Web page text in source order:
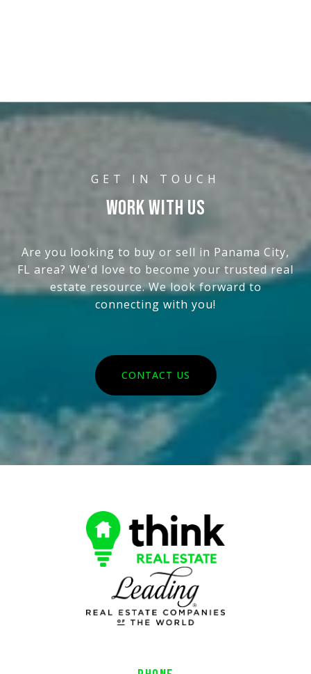
WORK WITH US
Are you looking to buy or sell in Panama City,
FL area? We'd love to become your trusted real
estate resource. We look forward to
connecting with you!
CONTACT US